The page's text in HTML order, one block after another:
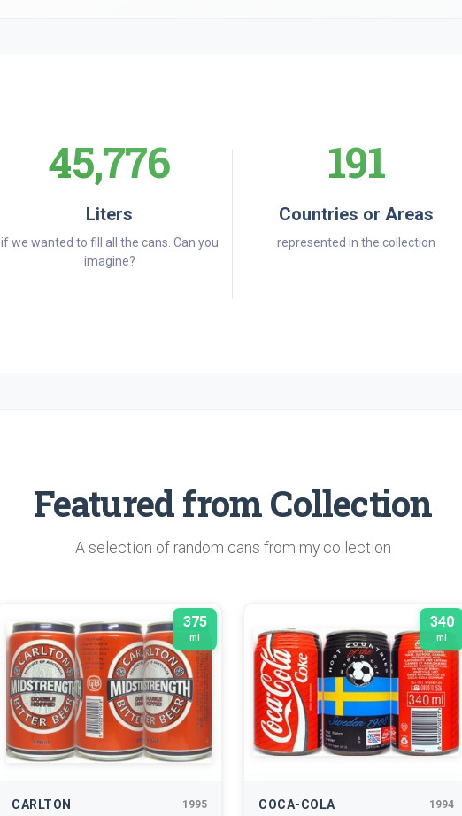
45,776
Liters
if we wanted to fill all the cans. Can you
imagine?
191
Countries or Areas
represented in the collection
Featured from Collection
A selection of random cans from my collection
375
ml
CARLTON 1995
340
ml
COCA-COLA 1994